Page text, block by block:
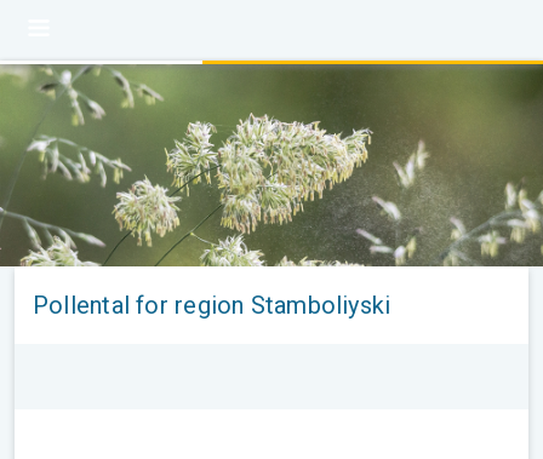
Pollental for region Stamboliyski